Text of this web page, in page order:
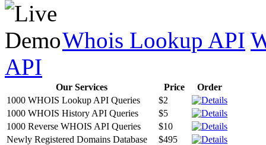
Whois Lookup API
API
Our Services Price
Order
1000 WHOIS Lookup API Queries
$2
1000 WHOIS History API Queries
$5
1000 Reverse WHOIS API Queries
$10
Newly Registered Domains Database
$495